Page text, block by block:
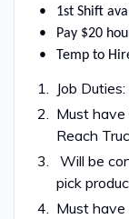
1st Shift
Pay $20
Temp to
Job Duties:
Must have
Reach
Will be
pick
Must have